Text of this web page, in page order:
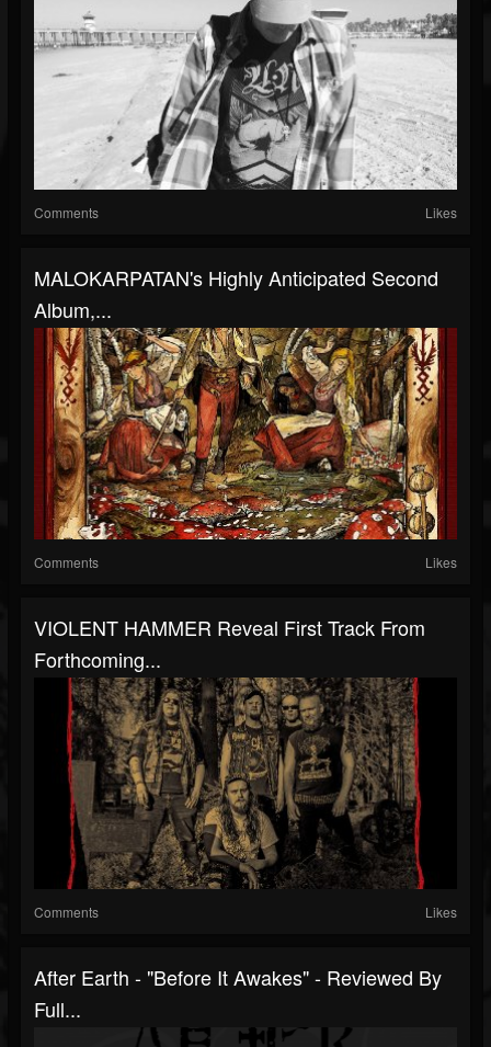
Comments Likes
MALOKARPATAN's Highly Anticipated Second
Album,...
Comments Likes
VIOLENT HAMMER Reveal First Track From
Forthcoming...
Comments Likes
After Earth - "Before It Awakes" - Reviewed By
Full...